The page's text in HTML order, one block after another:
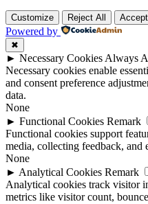
Customize Reject All Accept
Powered by
✖
► Necessary Cookies Always
Necessary cookies enable
and consent preference
data.
None
► Functional Cookies Remark
Functional cookies support
media, collecting feedback, and
None
► Analytical Cookies Remark
Analytical cookies track visitor
metrics like visitor count,